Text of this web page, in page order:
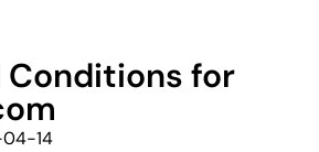
Conditions for
14